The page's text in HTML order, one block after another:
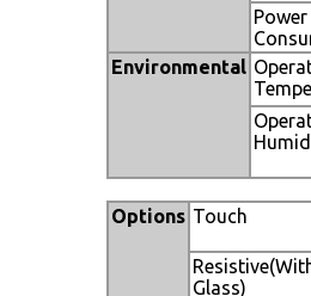
Power
Environmental
Options Touch
Glass)